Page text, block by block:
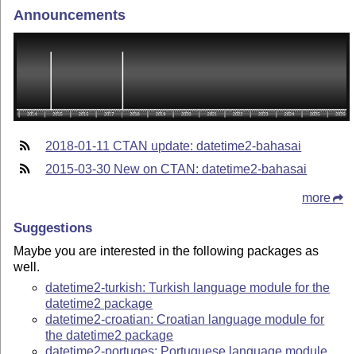
Announcements
2018-01-11 CTAN update: datetime2-bahasai
2015-03-30 New on CTAN: datetime2-bahasai
more
Suggestions
Maybe you are interested in the following packages as
well.
datetime2-turkish: Turkish language module for the
datetime2 package
datetime2-croatian: Croatian language module for
the datetime2 package